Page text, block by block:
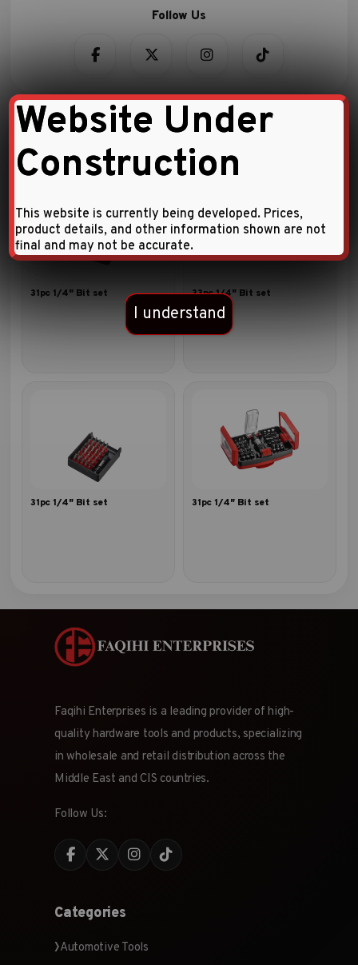
Related Products
31pc 1/4″ Bit set 33pc 1/4″ Bit set
31pc 1/4″ Bit set 31pc 1/4″ Bit set
Faqihi Enterprises is a leading provider of high-
quality hardware tools and products, specializing
in wholesale and retail distribution across the
Middle East and CIS countries.
Follow Us:
Categories
Automotive Tools
Website Under
Construction
This website is currently being developed. Prices,
product details, and other information shown are not
final and may not be accurate.
I understand